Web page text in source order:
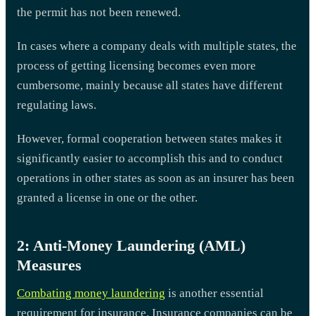
the permit has not been renewed.
In cases where a company deals with multiple states, the
process of getting licensing becomes even more
cumbersome, mainly because all states have different
regulating laws.
However, formal cooperation between states makes it
significantly easier to accomplish this and to conduct
operations in other states as soon as an insurer has been
granted a license in one or the other.
2: Anti-Money Laundering (AML)
Measures
Combating money laundering is another essential
requirement for insurance. Insurance companies can be